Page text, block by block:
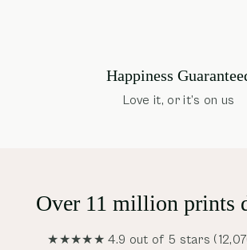
Happiness
Love it, or it’s on us
Over 11 million prints
★★★★★ 4.9 out of 5 stars